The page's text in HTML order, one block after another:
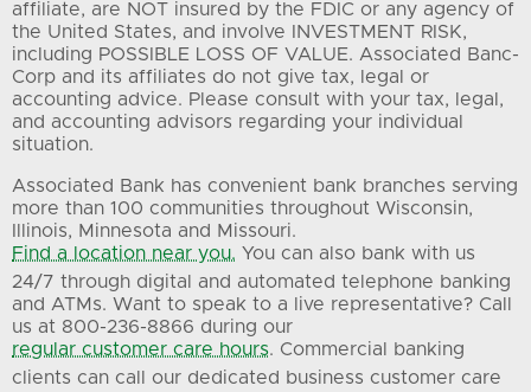
affiliate, are NOT insured by the FDIC or any agency of
the United States, and involve INVESTMENT RISK,
including POSSIBLE LOSS OF VALUE. Associated Banc-
Corp and its affiliates do not give tax, legal or
accounting advice. Please consult with your tax, legal,
and accounting advisors regarding your individual
situation.
Associated Bank has convenient bank branches serving
more than 100 communities throughout Wisconsin,
Illinois, Minnesota and Missouri.
Find a location near you. You can also bank with us
24/7 through digital and automated telephone banking
and ATMs. Want to speak to a live representative? Call
us at 800-236-8866 during our
regular customer care hours. Commercial banking
clients can call our dedicated business customer care